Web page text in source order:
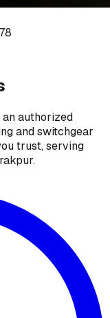
an authorized
and switchgear
trust, serving